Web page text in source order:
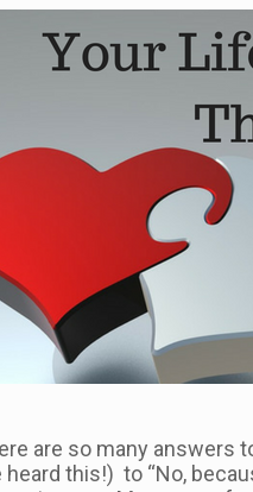
are so many answers
this!) to “No,